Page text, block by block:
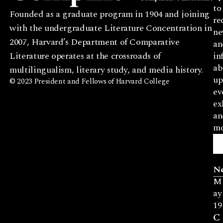
Founded as a graduate program in 1904 and joining
with the undergraduate Literature Concentration in
2007, Harvard’s Department of Comparative
Literature operates at the crossroads of
multilingualism, literary study, and media history.
© 2023 President and Fellows of Harvard College
to
M
ay
19
C